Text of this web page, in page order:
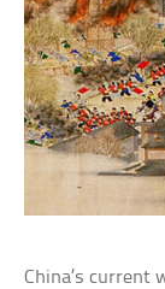
China’s current